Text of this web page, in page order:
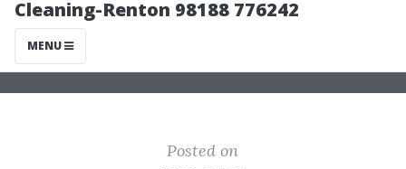
Cleaning-Renton 98188 776242
MENU
Posted on